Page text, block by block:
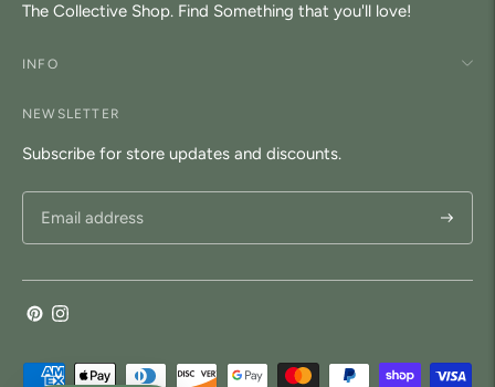
The Collective Shop. Find Something that you'll love!
INFO
NEWSLETTER
Subscribe for store updates and discounts.
Payment